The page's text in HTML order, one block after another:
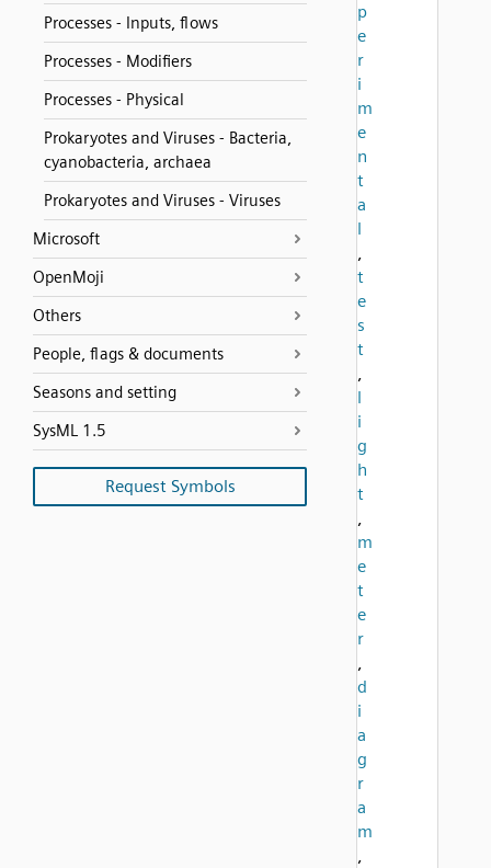
Processes - Inputs, flows
Processes - Modifiers
Processes - Physical
Prokaryotes and Viruses - Bacteria,
cyanobacteria, archaea
Prokaryotes and Viruses - Viruses
Microsoft
OpenMoji
Others
People, flags & documents
Seasons and setting
SysML 1.5
Request Symbols
p
e
r
i
m
e
n
t
a
l
,
t
e
s
t
,
l
i
g
h
t
,
m
e
t
e
r
,
d
i
a
g
r
a
m
,